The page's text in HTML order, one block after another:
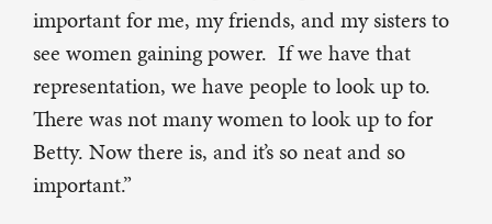
important for me, my friends, and my sisters to
see women gaining power. If we have that
representation, we have people to look up to.
There was not many women to look up to for
Betty. Now there is, and it’s so neat and so
important.”